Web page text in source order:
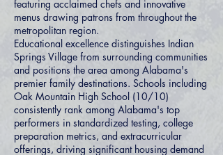
featuring acclaimed chefs and innovative
menus drawing patrons from throughout the
metropolitan region.
Educational excellence distinguishes Indian
Springs Village from surrounding communities
and positions the area among Alabama's
premier family destinations. Schools including
Oak Mountain High School (10/10)
consistently rank among Alabama's top
performers in standardized testing, college
preparation metrics, and extracurricular
offerings, driving significant housing demand